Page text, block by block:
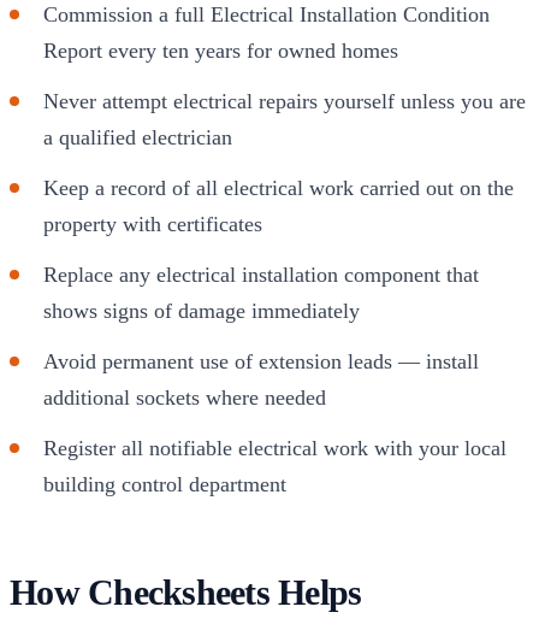
Commission a full Electrical Installation Condition
Report every ten years for owned homes
Never attempt electrical repairs yourself unless you are
a qualified electrician
Keep a record of all electrical work carried out on the
property with certificates
Replace any electrical installation component that
shows signs of damage immediately
Avoid permanent use of extension leads — install
additional sockets where needed
Register all notifiable electrical work with your local
building control department
How Checksheets Helps